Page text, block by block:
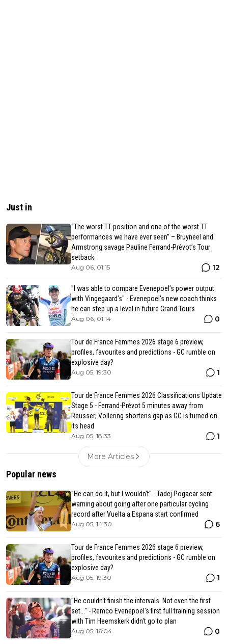
Just in
“The worst TT position and one of the worst TT
performances we have ever seen” – Bruyneel and
Armstrong savage Pauline Ferrand-Prévot’s Tour
setback
Aug 06, 01:15 12
"I was able to compare Evenepoel’s power output
with Vingegaard’s" - Evenepoel's new coach thinks
he can step up a level in future Grand Tours
Aug 06, 01:14 0
Tour de France Femmes 2026 stage 6 preview,
profiles, favourites and predictions - GC rumble on
explosive day?
Aug 05, 19:30 1
Tour de France Femmes 2026 Classifications Update
Stage 5 - Ferrand-Prévot 5 minutes away from
Reusser; Vollering shortens gap as GC is turned on
its head
Aug 05, 18:33 1
More Articles
Popular news
"He can do it, but I wouldn't" - Tadej Pogacar sent
warning about going after one particular cycling
record after Vuelta a Espana start confirmed
Aug 05, 14:30 6
Tour de France Femmes 2026 stage 6 preview,
profiles, favourites and predictions - GC rumble on
explosive day?
Aug 05, 19:30 1
"He couldn't finish the intervals. Not even the first
set..." - Remco Evenepoel's first full training session
with Tim Heemskerk didn't go to plan
Aug 05, 16:04 0